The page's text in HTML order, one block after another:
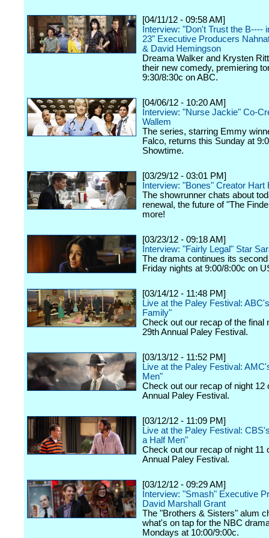
[04/11/12 - 09:58 AM]
Interview: "Don't Trust the B----
23" Executive Producers
& David Hemingson
Dreama Walker and Krysten
their new comedy, premiering
9:30/8:30c on ABC.
[04/06/12 - 10:20 AM]
Interview: "Nurse Jackie" Co-
Wallem
The series, starring Emmy
Falco, returns this Sunday at
Showtime.
[03/29/12 - 03:01 PM]
Interview: "Bones" Creator Hart
The showrunner chats about
renewal, the future of "The
more!
[03/23/12 - 09:18 AM]
Interview: "Fairly Legal" Star
The drama continues its
Friday nights at 9:00/8:00c on
[03/14/12 - 11:48 PM]
Live at the Paley Festival:
Family"
Check out our recap of the final
29th Annual Paley Festival.
[03/13/12 - 11:52 PM]
Live at the Paley Festival:
Men"
Check out our recap of night 12
Annual Paley Festival.
[03/12/12 - 11:09 PM]
Live at the Paley Festival:
a Half Men"
Check out our recap of night 11
Annual Paley Festival.
[03/12/12 - 09:29 AM]
Interview: "Smash" Executive
David Marshall Grant
The "Brothers & Sisters" alum
what's on tap for the NBC
Mondays at 10:00/9:00c.